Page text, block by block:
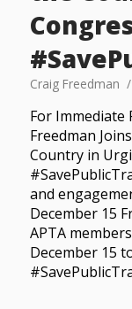
Craig Freedman
For Immediate
Freedman
Country in
and
December 15
APTA
December 15